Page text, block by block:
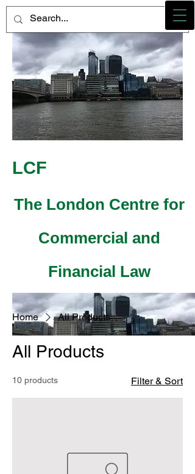
LCF
The London Centre for
Commercial and
Financial Law
Photo credit - M Heidemann/LCF
Home All Products
All Products
10 products Filter & Sort